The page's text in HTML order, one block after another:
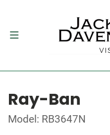
Ray-Ban
Model: RB3647N